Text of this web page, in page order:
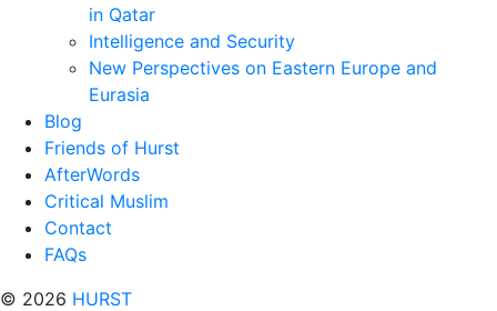
in Qatar
Intelligence and Security
New Perspectives on Eastern Europe and
Eurasia
Blog
Friends of Hurst
AfterWords
Critical Muslim
Contact
FAQs
© 2026 HURST